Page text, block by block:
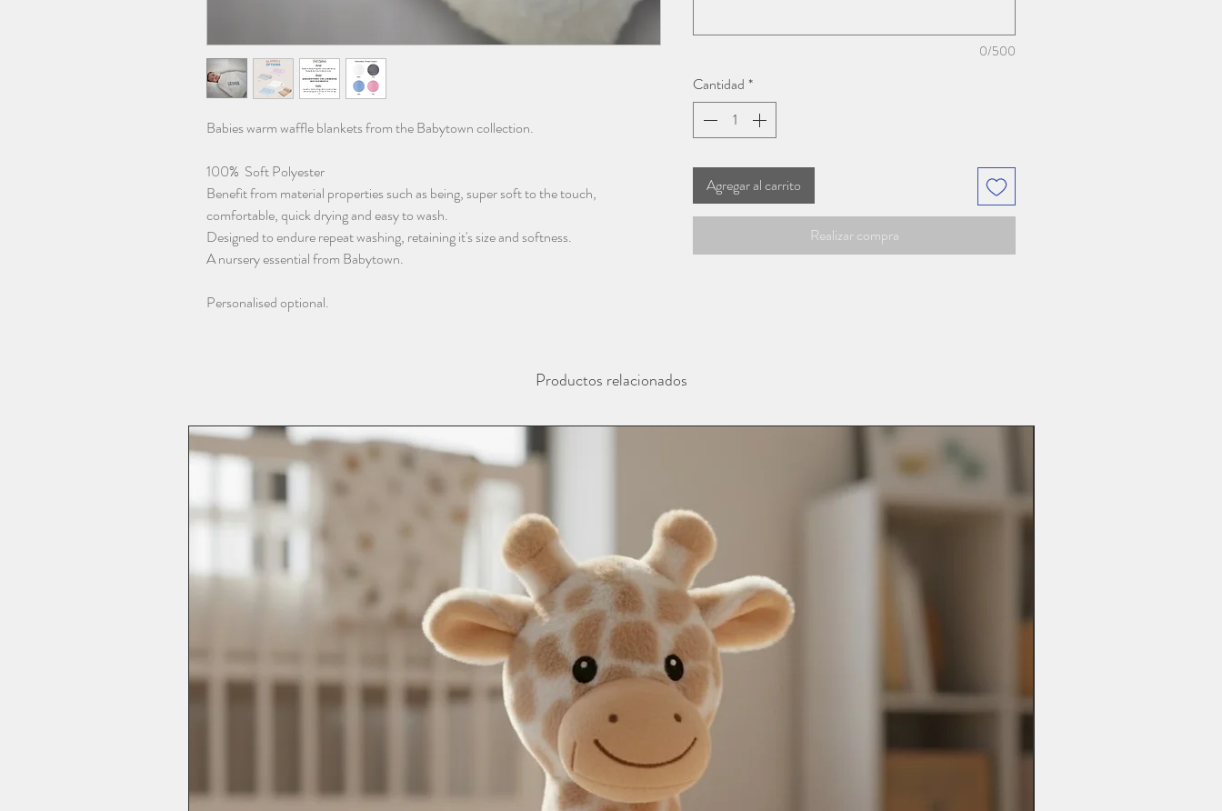
Babies warm waffle blankets from the Babytown collection.
100% Soft Polyester
Benefit from material properties such as being, super soft to the touch,
comfortable, quick drying and easy to wash.
Designed to endure repeat washing, retaining it's size and softness.
A nursery essential from Babytown.
Personalised optional.
0/500
Cantidad *
Agregar al carrito
Realizar compra
Productos relacionados